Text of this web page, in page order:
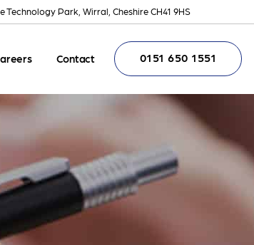
Technology Park, Wirral, Cheshire CH41 9HS
0151 650 1551
Contact